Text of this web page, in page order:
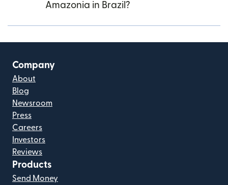
Amazonia in Brazil?
Company
About
Blog
Newsroom
Press
Careers
Investors
Reviews
Products
Send Money